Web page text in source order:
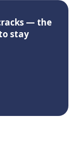
— the
stay